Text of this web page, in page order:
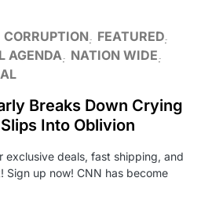
CORRUPTION
FEATURED
AGENDA
NATION WIDE
Breaks Down Crying
Into Oblivion
exclusive deals, fast shipping, and
Sign up now! CNN has become